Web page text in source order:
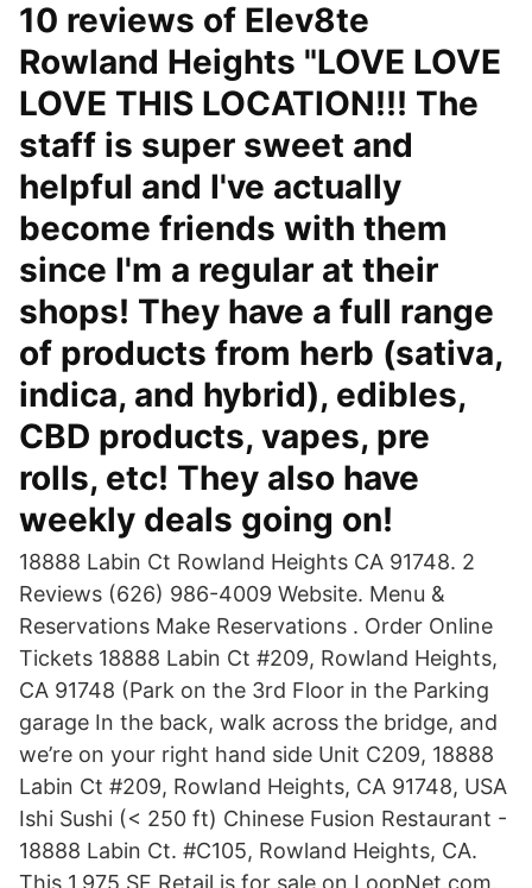
10 reviews of Elev8te
Rowland Heights "LOVE LOVE
LOVE THIS LOCATION!!! The
staff is super sweet and
helpful and I've actually
become friends with them
since I'm a regular at their
shops! They have a full range
of products from herb (sativa,
indica, and hybrid), edibles,
CBD products, vapes, pre
rolls, etc! They also have
weekly deals going on!
18888 Labin Ct Rowland Heights CA 91748. 2
Reviews (626) 986-4009 Website. Menu &
Reservations Make Reservations . Order Online
Tickets 18888 Labin Ct #209, Rowland Heights,
CA 91748 (Park on the 3rd Floor in the Parking
garage In the back, walk across the bridge, and
we’re on your right hand side Unit C209, 18888
Labin Ct #209, Rowland Heights, CA 91748, USA
Ishi Sushi (< 250 ft) Chinese Fusion Restaurant -
18888 Labin Ct. #C105, Rowland Heights, CA.
This 1,975 SF Retail is for sale on LoopNet.com.